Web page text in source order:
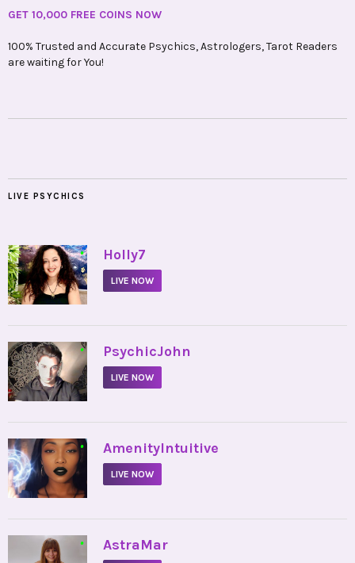
GET 10,000 FREE COINS NOW
100% Trusted and Accurate Psychics, Astrologers, Tarot Readers
are waiting for You!
LIVE PSYCHICS
• Holly7
LIVE NOW
• PsychicJohn
LIVE NOW
• AmenityIntuitive
LIVE NOW
• AstraMar